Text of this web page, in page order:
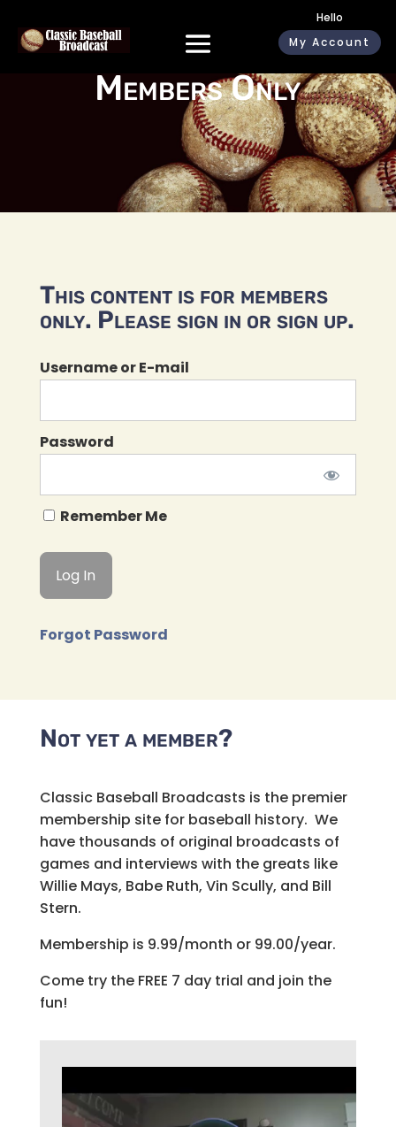
Hello
My Account
Members Only
This content is for members
only. Please sign in or sign up.
Username or E-mail
Password
Remember Me
Forgot Password
Not yet a member?
Classic Baseball Broadcasts is the premier
membership site for baseball history. We
have thousands of original broadcasts of
games and interviews with the greats like
Willie Mays, Babe Ruth, Vin Scully, and Bill
Stern.
Membership is 9.99/month or 99.00/year.
Come try the FREE 7 day trial and join the
fun!